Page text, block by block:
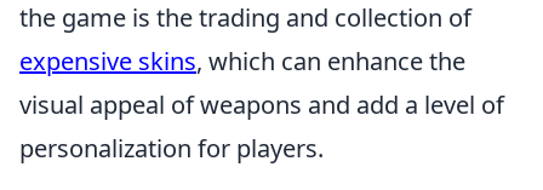
the game is the trading and collection of
expensive skins, which can enhance the
visual appeal of weapons and add a level of
personalization for players.